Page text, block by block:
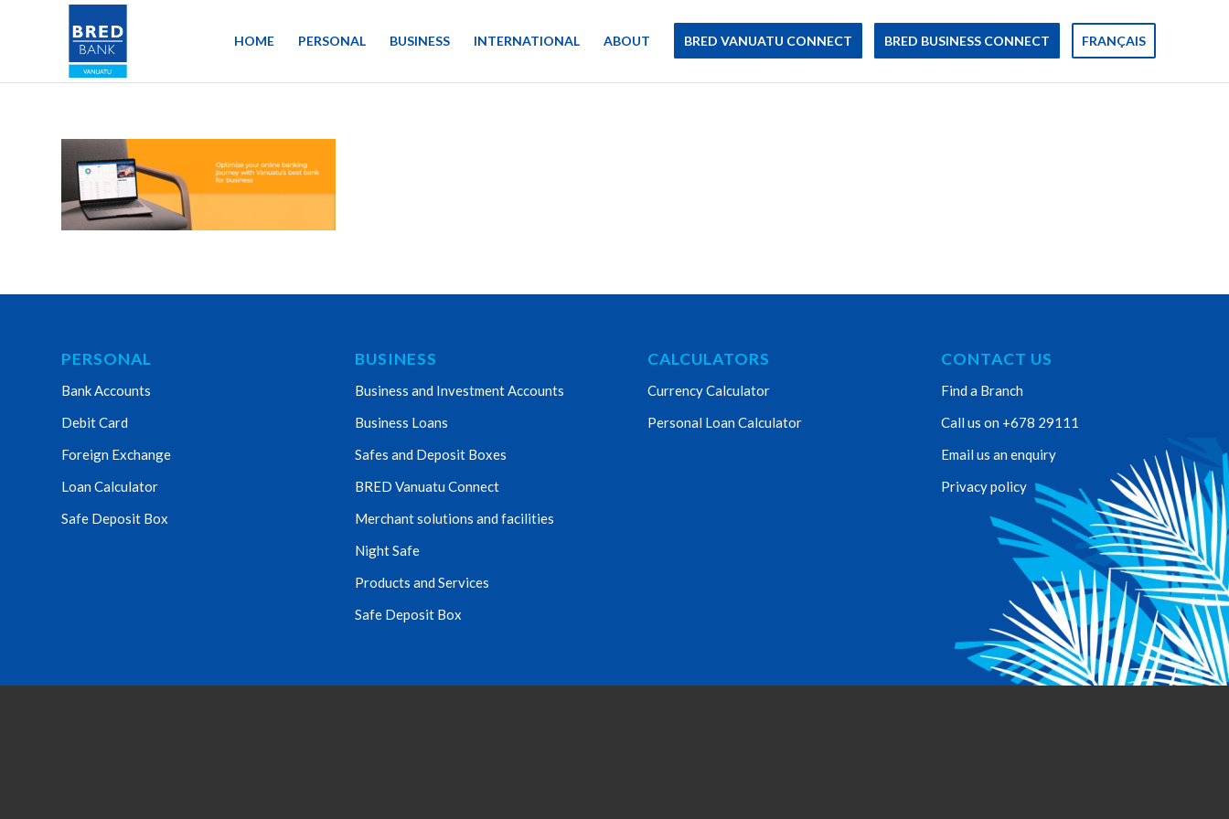
HOME PERSONAL BUSINESS INTERNATIONAL ABOUT BRED VANUATU CONNECT BRED BUSINESS CONNECT FRANÇAIS
PERSONAL
Bank Accounts
Debit Card
Foreign Exchange
Loan Calculator
Safe Deposit Box
BUSINESS
Business and Investment Accounts
Business Loans
Safes and Deposit Boxes
BRED Vanuatu Connect
Merchant solutions and facilities
Night Safe
Products and Services
Safe Deposit Box
CALCULATORS
Currency Calculator
Personal Loan Calculator
CONTACT US
Find a Branch
Call us on +678 29111
Email us an enquiry
Privacy policy